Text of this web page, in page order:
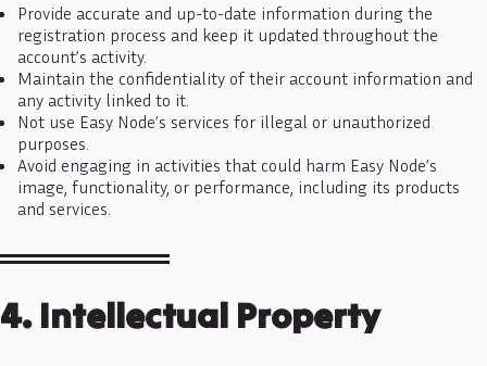
Provide accurate and up-to-date information during the
registration process and keep it updated throughout the
account’s activity.
Maintain the confidentiality of their account information and
any activity linked to it.
Not use Easy Node’s services for illegal or unauthorized
purposes.
Avoid engaging in activities that could harm Easy Node’s
image, functionality, or performance, including its products
and services.
4. Intellectual Property